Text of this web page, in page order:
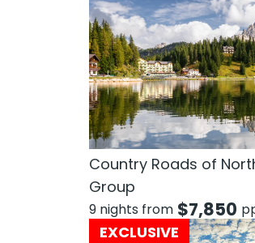
Country Roads of
Group
9 nights from $7,850
EXCLUSIVE